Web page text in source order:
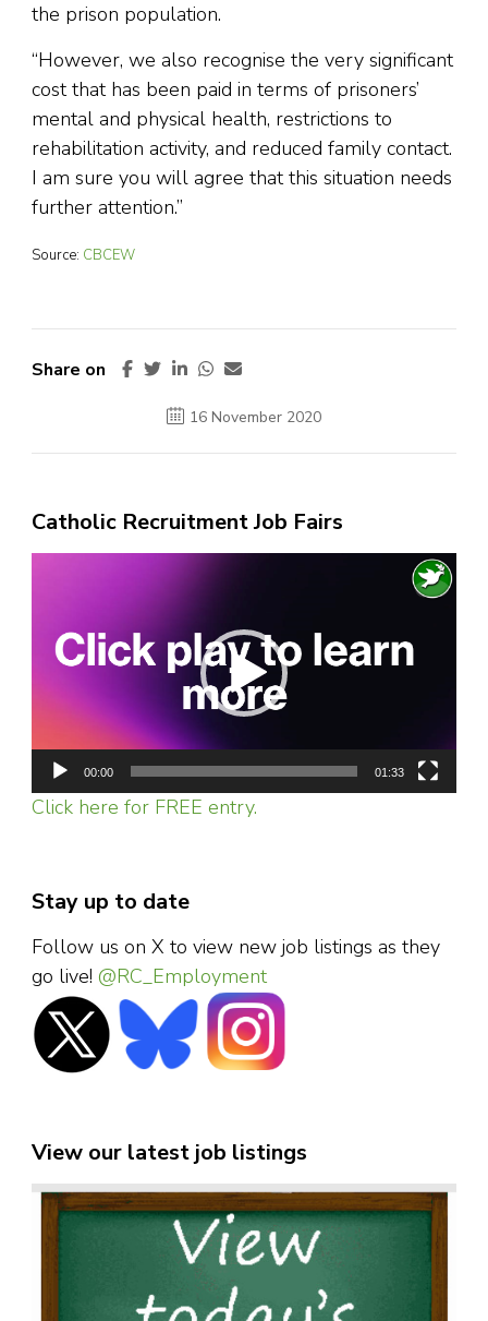
the prison population.
“However, we also recognise the very significant
cost that has been paid in terms of prisoners’
mental and physical health, restrictions to
rehabilitation activity, and reduced family contact.
I am sure you will agree that this situation needs
further attention.”
Source: CBCEW
Share on
16 November 2020
Catholic Recruitment Job Fairs
00:00 01:33
Click here for FREE entry.
Stay up to date
Follow us on X to view new job listings as they
go live! @RC_Employment
View our latest job listings